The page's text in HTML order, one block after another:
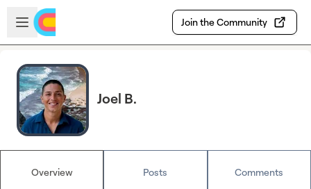
Skip to main content
Open sidebar
Join the Community
Joel B.
Overview Posts Comments